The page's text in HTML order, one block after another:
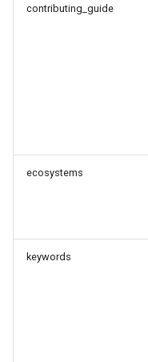
contributing_guide
ecosystems
keywords